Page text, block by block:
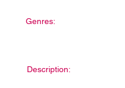
Genres:
Description: